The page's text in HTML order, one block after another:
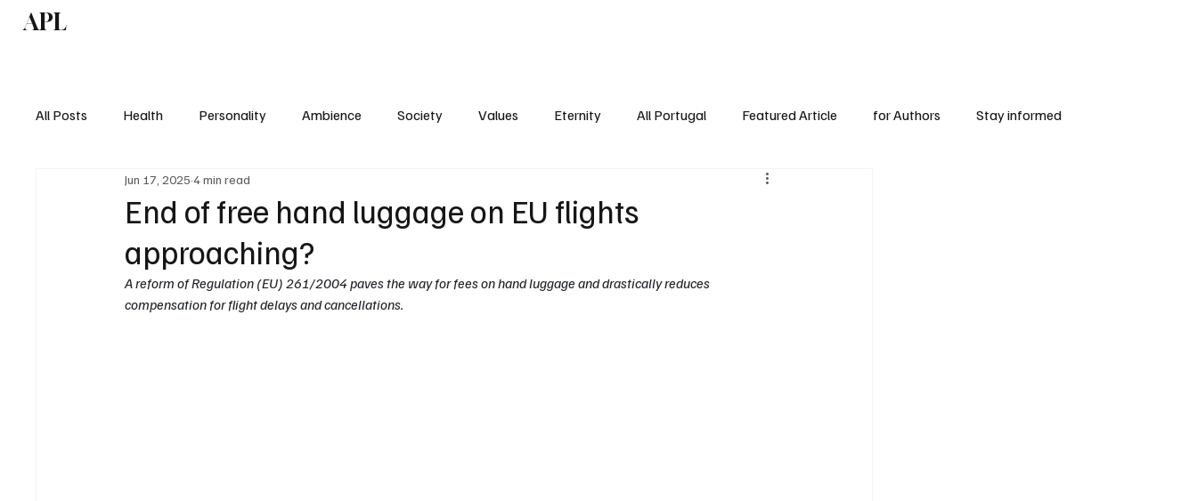
APL
All Posts Health Personality Ambience Society Values Eternity All Portugal Featured Article for Authors Stay informed
End of free hand luggage on EU flights
approaching?
Jun 17, 2025 4 min read
A reform of Regulation (EU) 261/2004 paves the way for fees on hand luggage and drastically reduces
compensation for flight delays and cancellations.